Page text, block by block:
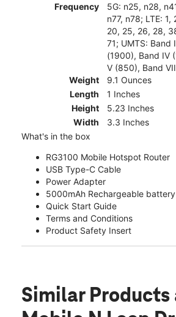
Frequency
5G: n25, n28,
n77, n78; LTE:
20, 25, 26, 28,
71; UMTS: Band
(1900), Band IV
V (850), Band
Weight
9.1 Ounces
Length
1 Inches
Height
5.23 Inches
Width
3.3 Inches
What's in the box
RG3100 Mobile Hotspot Router
USB Type-C Cable
Power Adapter
5000mAh Rechargeable battery
Quick Start Guide
Terms and Conditions
Product Safety Insert
Similar Products